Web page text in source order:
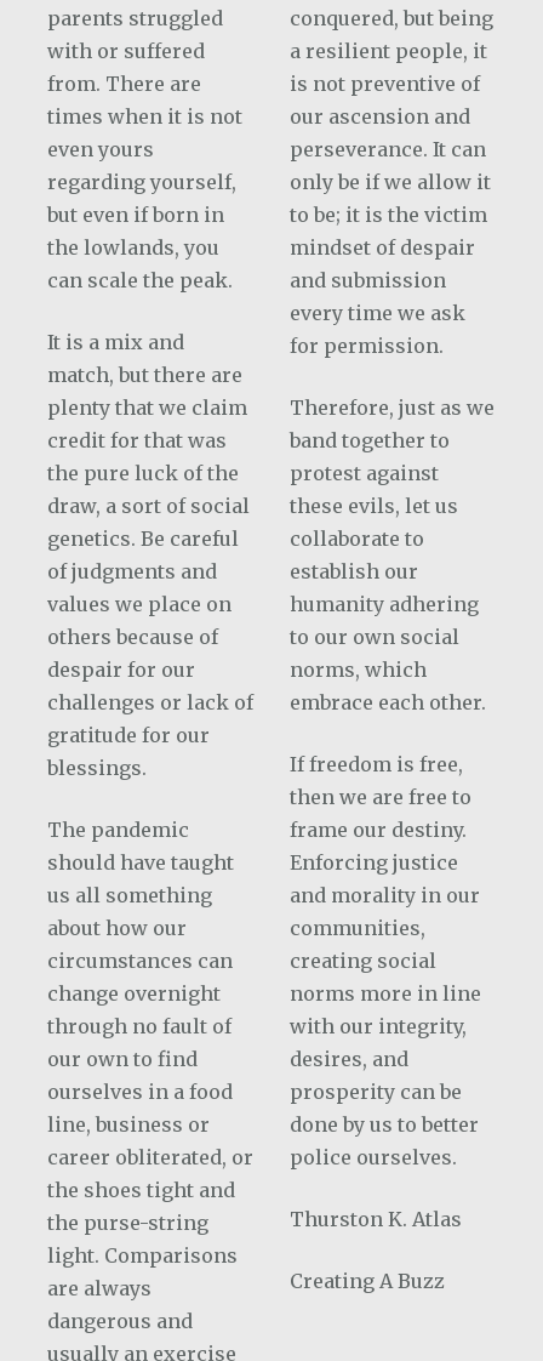
parents struggled
with or suffered
from. There are
times when it is not
even yours
regarding yourself,
but even if born in
the lowlands, you
can scale the peak.
It is a mix and
match, but there are
plenty that we claim
credit for that was
the pure luck of the
draw, a sort of social
genetics. Be careful
of judgments and
values we place on
others because of
despair for our
challenges or lack of
gratitude for our
blessings.
The pandemic
should have taught
us all something
about how our
circumstances can
change overnight
through no fault of
our own to find
ourselves in a food
line, business or
career obliterated, or
the shoes tight and
the purse-string
light. Comparisons
are always
dangerous and
usually an exercise
conquered, but being
a resilient people, it
is not preventive of
our ascension and
perseverance. It can
only be if we allow it
to be; it is the victim
mindset of despair
and submission
every time we ask
for permission.
Therefore, just as we
band together to
protest against
these evils, let us
collaborate to
establish our
humanity adhering
to our own social
norms, which
embrace each other.
If freedom is free,
then we are free to
frame our destiny.
Enforcing justice
and morality in our
communities,
creating social
norms more in line
with our integrity,
desires, and
prosperity can be
done by us to better
police ourselves.
Thurston K. Atlas
Creating A Buzz